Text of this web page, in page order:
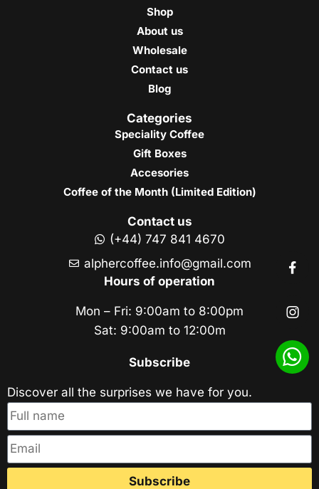
Shop
About us
Wholesale
Contact us
Blog
Categories
Speciality Coffee
Gift Boxes
Accesories
Coffee of the Month (Limited Edition)
Contact us
(+44) 747 841 4670
alphercoffee.info@gmail.com
Hours of operation
Mon – Fri: 9:00am to 8:00pm
Sat: 9:00am to 12:00m
Subscribe
Discover all the surprises we have for you.
Subscribe